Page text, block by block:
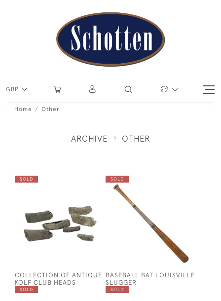
GBP
Home Other
ARCHIVE OTHER
SOLD
COLLECTION OF ANTIQUE
KOLF CLUB HEADS
SOLD
BASEBALL BAT LOUISVILLE
SLUGGER
SOLD SOLD